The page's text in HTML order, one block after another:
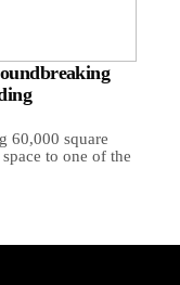
60,000 square
to one of the